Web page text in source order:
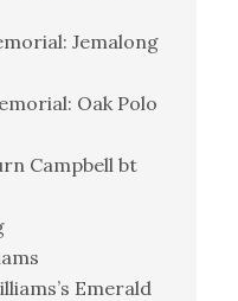
Jemalong
Oak Polo
Campbell bt
Emerald